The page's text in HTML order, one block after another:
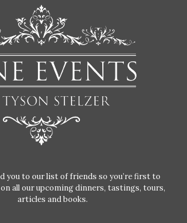
you to our list of friends so you’re first to
all our upcoming dinners, tastings, tours,
articles and books.